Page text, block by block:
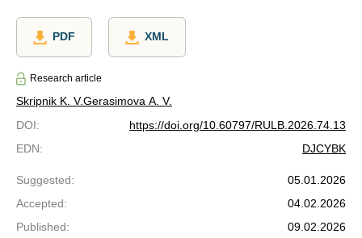
PDF XML
Research article
Skripnik K. V.Gerasimova A. V.
DOI:
https://doi.org/10.60797/RULB.2026.74.13
EDN: DJCYBK
Suggested:
05.01.2026
Accepted:
04.02.2026
Published:
09.02.2026